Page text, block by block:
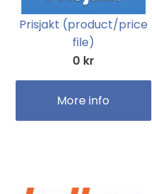
Prisjakt (product/price
file)
0 kr
More info